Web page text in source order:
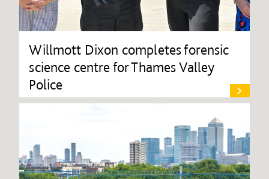
Willmott Dixon completes forensic
science centre for Thames Valley
Police